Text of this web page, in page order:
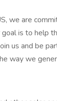
we are
is to help
us and be
way we